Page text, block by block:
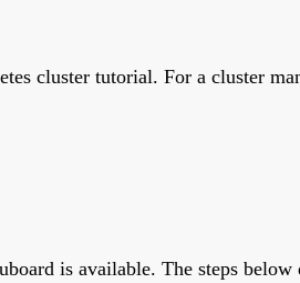
cluster tutorial. For a cluster
is available. The steps